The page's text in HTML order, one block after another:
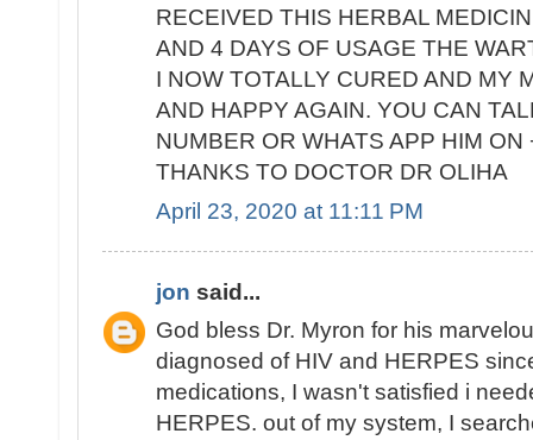
RECEIVED THIS HERBAL
AND 4 DAYS OF USAGE THE
I NOW TOTALLY CURED AND MY
AND HAPPY AGAIN. YOU CAN
NUMBER OR WHATS APP HIM
THANKS TO DOCTOR DR OLIHA
April 23, 2020 at 11:11 PM
jon said...
God bless Dr. Myron for his
diagnosed of HIV and HERPES
medications, I wasn't satisfied i
HERPES. out of my system, I